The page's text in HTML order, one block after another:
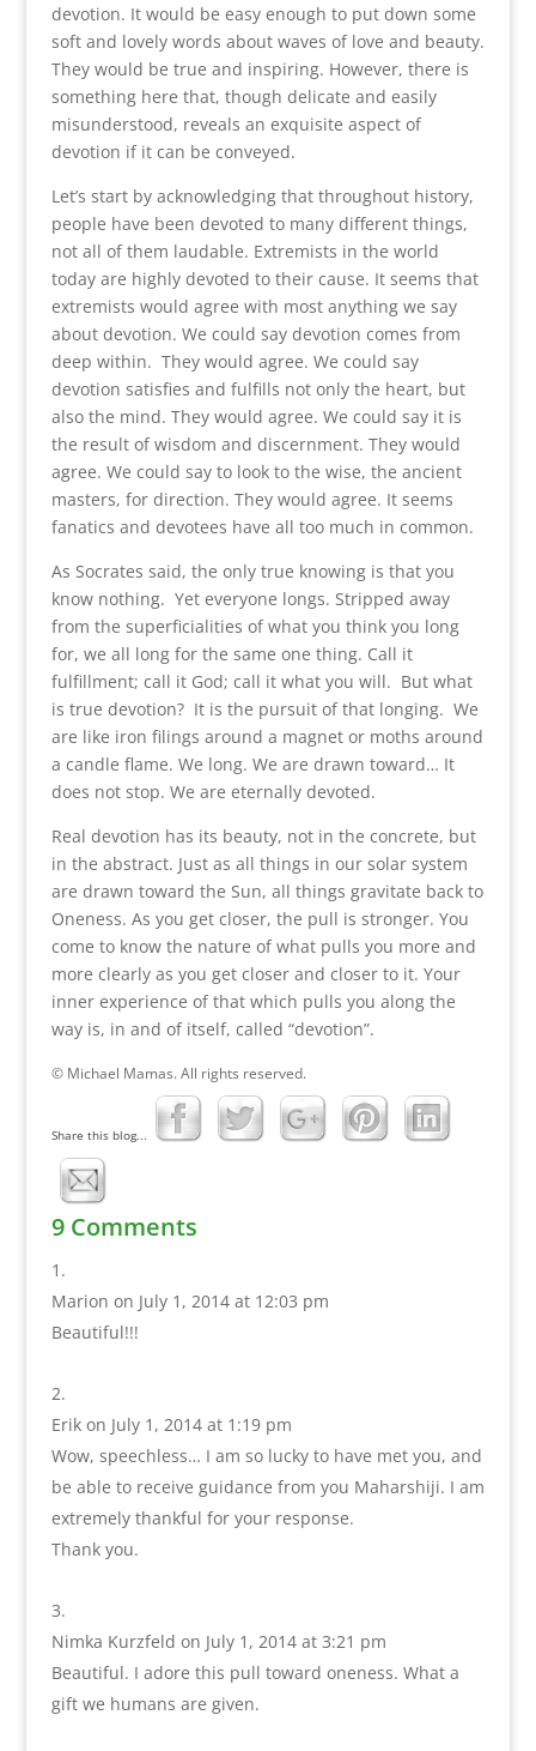
devotion. It would be easy enough to put down some
soft and lovely words about waves of love and beauty.
They would be true and inspiring. However, there is
something here that, though delicate and easily
misunderstood, reveals an exquisite aspect of
devotion if it can be conveyed.
Let’s start by acknowledging that throughout history,
people have been devoted to many different things,
not all of them laudable. Extremists in the world
today are highly devoted to their cause. It seems that
extremists would agree with most anything we say
about devotion. We could say devotion comes from
deep within. They would agree. We could say
devotion satisfies and fulfills not only the heart, but
also the mind. They would agree. We could say it is
the result of wisdom and discernment. They would
agree. We could say to look to the wise, the ancient
masters, for direction. They would agree. It seems
fanatics and devotees have all too much in common.
As Socrates said, the only true knowing is that you
know nothing. Yet everyone longs. Stripped away
from the superficialities of what you think you long
for, we all long for the same one thing. Call it
fulfillment; call it God; call it what you will. But what
is true devotion? It is the pursuit of that longing. We
are like iron filings around a magnet or moths around
a candle flame. We long. We are drawn toward… It
does not stop. We are eternally devoted.
Real devotion has its beauty, not in the concrete, but
in the abstract. Just as all things in our solar system
are drawn toward the Sun, all things gravitate back to
Oneness. As you get closer, the pull is stronger. You
come to know the nature of what pulls you more and
more clearly as you get closer and closer to it. Your
inner experience of that which pulls you along the
way is, in and of itself, called “devotion”.
© Michael Mamas. All rights reserved.
Share this blog...
9 Comments
Marion on July 1, 2014 at 12:03 pm
Beautiful!!!
Erik on July 1, 2014 at 1:19 pm
Wow, speechless… I am so lucky to have met you, and
be able to receive guidance from you Maharshiji. I am
extremely thankful for your response.
Thank you.
Nimka Kurzfeld on July 1, 2014 at 3:21 pm
Beautiful. I adore this pull toward oneness. What a
gift we humans are given.